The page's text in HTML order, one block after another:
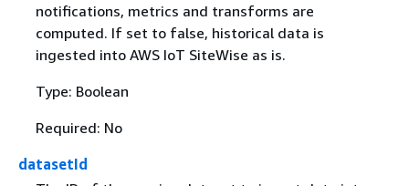
notifications, metrics and transforms are
computed. If set to false, historical data is
ingested into AWS IoT SiteWise as is.
Type: Boolean
Required: No
datasetId